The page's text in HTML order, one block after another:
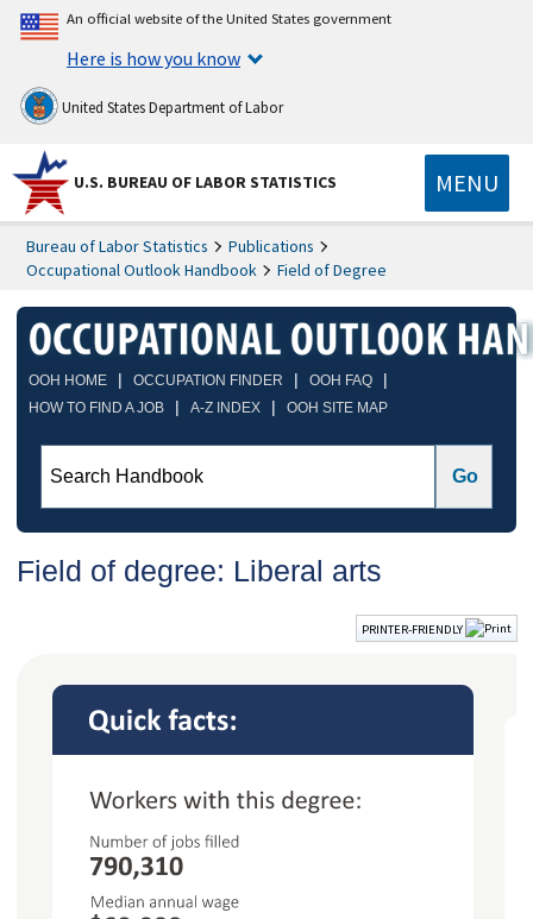
An official website of the United States government
Here is how you know
United States Department of Labor
U.S. BUREAU OF LABOR STATISTICS MENU
Bureau of Labor Statistics
Publications
Occupational Outlook Handbook
Field of Degree
OOH HOME | OCCUPATION FINDER | OOH FAQ |
HOW TO FIND A JOB | A-Z INDEX | OOH SITE MAP
Field of degree: Liberal arts
PRINTER-FRIENDLY